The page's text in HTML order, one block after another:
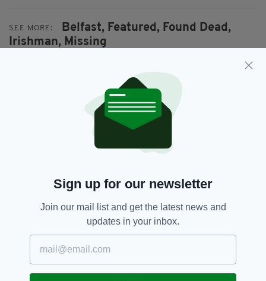
SEE MORE: Belfast, Featured, Found Dead,
Irishman, Missing
SHARE THIS ARTICLE:
Sign up for our newsletter
Join our mail list and get the latest news and
updates in your inbox.